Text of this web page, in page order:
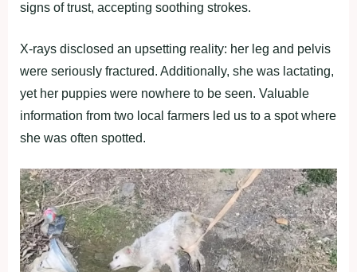
signs of trust, accepting soothing strokes.
X-rays disclosed an upsetting reality: her leg and pelvis
were seriously fractured. Additionally, she was lactating,
yet her puppies were nowhere to be seen. Valuable
information from two local farmers led us to a spot where
she was often spotted.